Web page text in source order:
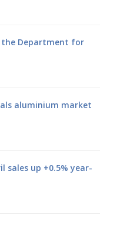
the Department for
aluminium market
sales up +0.5% year-